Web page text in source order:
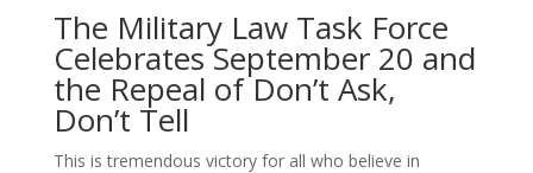
The Military Law Task Force
Celebrates September 20 and
the Repeal of Don’t Ask,
Don’t Tell
This is tremendous victory for all who believe in